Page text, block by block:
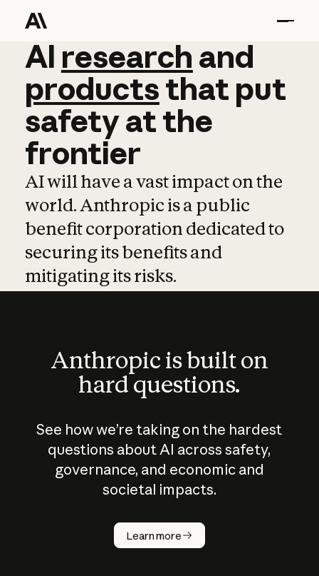
AI research and
AI research and
productsthat put
safetyatthe
frontier
AI will have a vast impact on the
world. Anthropic is a public
benefit corporation dedicated to
securing its benefits and
mitigating its risks.
Anthropic is built on
hard questions.
See how we’re taking on the hardest
questions about AI across safety,
governance, and economic and
societal impacts.
Learn more
How does
AI work?